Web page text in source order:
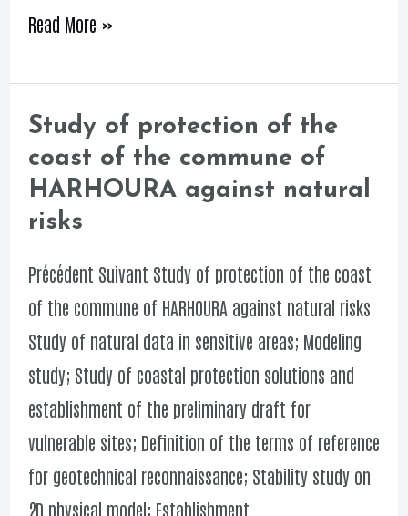
Read More »
Study of protection of the
coast of the commune of
HARHOURA against natural
risks
Précédent Suivant Study of protection of the coast
of the commune of HARHOURA against natural risks
Study of natural data in sensitive areas; Modeling
study; Study of coastal protection solutions and
establishment of the preliminary draft for
vulnerable sites; Definition of the terms of reference
for geotechnical reconnaissance; Stability study on
2D physical model; Establishment
Study
of
protection
of
the
coast
of
the
commune
HARHOURA
against